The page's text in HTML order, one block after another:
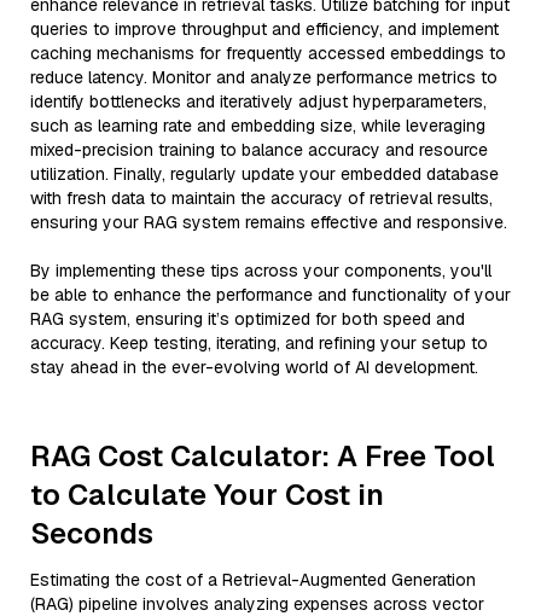
enhance relevance in retrieval tasks. Utilize batching for input
queries to improve throughput and efficiency, and implement
caching mechanisms for frequently accessed embeddings to
reduce latency. Monitor and analyze performance metrics to
identify bottlenecks and iteratively adjust hyperparameters,
such as learning rate and embedding size, while leveraging
mixed-precision training to balance accuracy and resource
utilization. Finally, regularly update your embedded database
with fresh data to maintain the accuracy of retrieval results,
ensuring your RAG system remains effective and responsive.
By implementing these tips across your components, you'll
be able to enhance the performance and functionality of your
RAG system, ensuring it’s optimized for both speed and
accuracy. Keep testing, iterating, and refining your setup to
stay ahead in the ever-evolving world of AI development.
RAG Cost Calculator: A Free Tool
to Calculate Your Cost in
Seconds
Estimating the cost of a Retrieval-Augmented Generation
(RAG) pipeline involves analyzing expenses across vector